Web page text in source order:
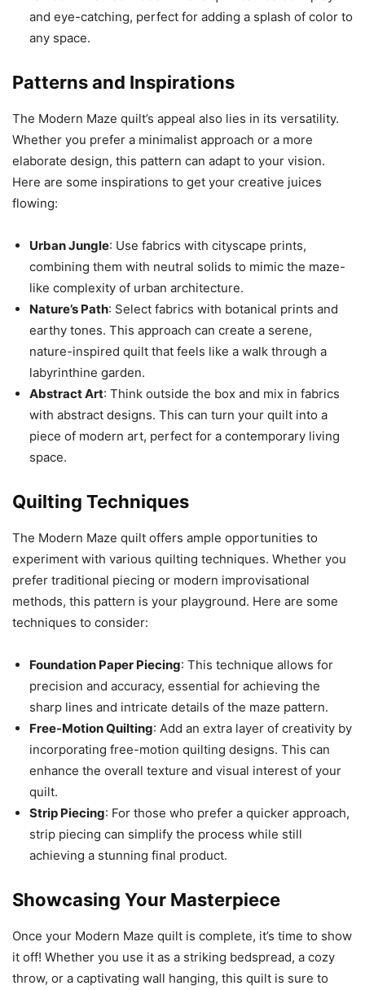
and eye-catching, perfect for adding a splash of color to
any space.
Patterns and Inspirations
The Modern Maze quilt’s appeal also lies in its versatility.
Whether you prefer a minimalist approach or a more
elaborate design, this pattern can adapt to your vision.
Here are some inspirations to get your creative juices
flowing:
Urban Jungle: Use fabrics with cityscape prints,
combining them with neutral solids to mimic the maze-
like complexity of urban architecture.
Nature’s Path: Select fabrics with botanical prints and
earthy tones. This approach can create a serene,
nature-inspired quilt that feels like a walk through a
labyrinthine garden.
Abstract Art: Think outside the box and mix in fabrics
with abstract designs. This can turn your quilt into a
piece of modern art, perfect for a contemporary living
space.
Quilting Techniques
The Modern Maze quilt offers ample opportunities to
experiment with various quilting techniques. Whether you
prefer traditional piecing or modern improvisational
methods, this pattern is your playground. Here are some
techniques to consider:
Foundation Paper Piecing: This technique allows for
precision and accuracy, essential for achieving the
sharp lines and intricate details of the maze pattern.
Free-Motion Quilting: Add an extra layer of creativity by
incorporating free-motion quilting designs. This can
enhance the overall texture and visual interest of your
quilt.
Strip Piecing: For those who prefer a quicker approach,
strip piecing can simplify the process while still
achieving a stunning final product.
Showcasing Your Masterpiece
Once your Modern Maze quilt is complete, it’s time to show
it off! Whether you use it as a striking bedspread, a cozy
throw, or a captivating wall hanging, this quilt is sure to